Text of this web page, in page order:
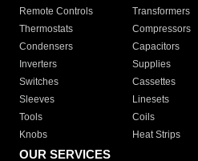
Remote Controls Transformers
Thermostats
Compressors
Condensers
Capacitors
Inverters
Supplies
Switches
Cassettes
Sleeves
Linesets
Tools
Coils
Knobs
Heat Strips
OUR SERVICES